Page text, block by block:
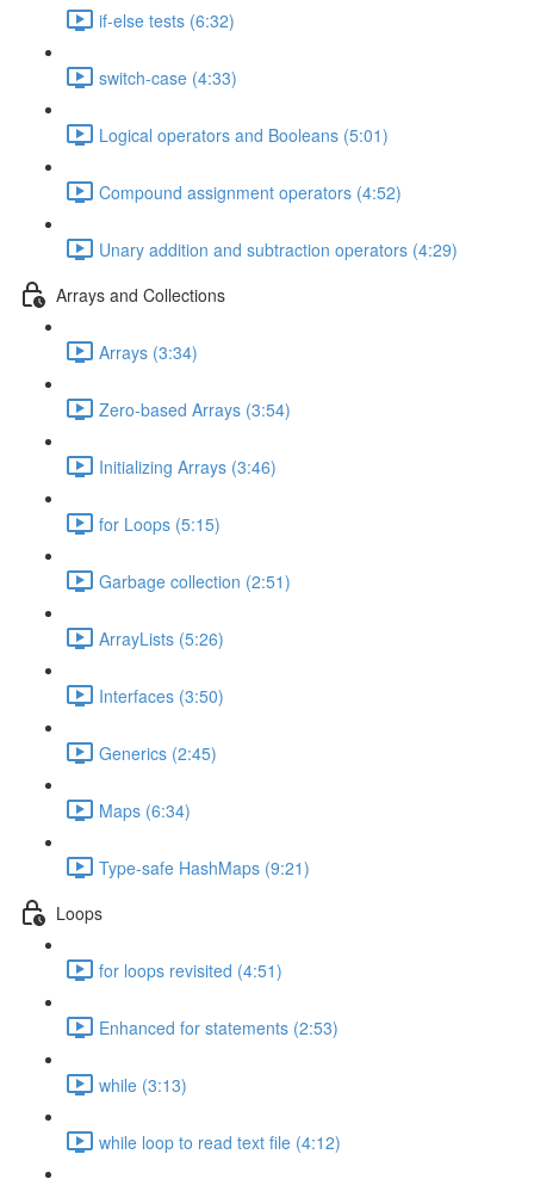
if-else tests (6:32)
switch-case (4:33)
Logical operators and Booleans (5:01)
Compound assignment operators (4:52)
Unary addition and subtraction operators (4:29)
Arrays and Collections
Arrays (3:34)
Zero-based Arrays (3:54)
Initializing Arrays (3:46)
for Loops (5:15)
Garbage collection (2:51)
ArrayLists (5:26)
Interfaces (3:50)
Generics (2:45)
Maps (6:34)
Type-safe HashMaps (9:21)
Loops
for loops revisited (4:51)
Enhanced for statements (2:53)
while (3:13)
while loop to read text file (4:12)